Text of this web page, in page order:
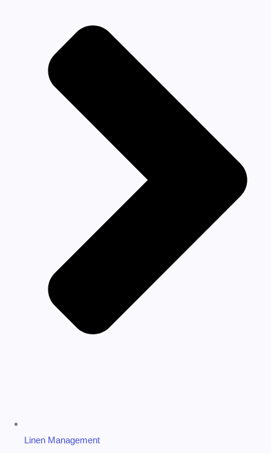
Linen Management